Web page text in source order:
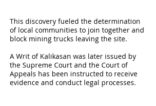
This discovery fueled the determination
of local communities to join together and
block mining trucks leaving the site.
A Writ of Kalikasan was later issued by
the Supreme Court and the Court of
Appeals has been instructed to receive
evidence and conduct legal processes.